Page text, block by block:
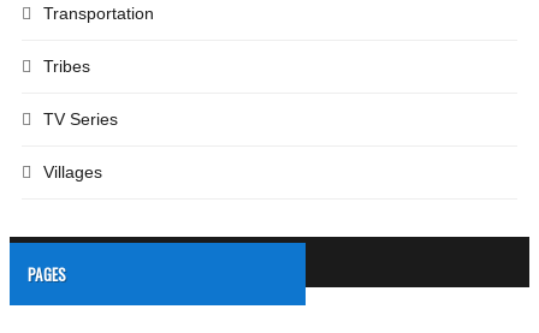
Transportation
Tribes
TV Series
Villages
PAGES